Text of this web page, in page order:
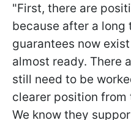
"First, there are
because after a long
guarantees now
almost ready. There
still need to be
clearer position from
We know they